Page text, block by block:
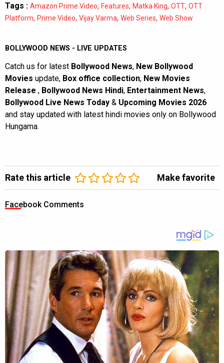
Tags : Amazon Prime Video, Features, Matka King, OTT, OTT
Platform, Prime Video, Vijay Varma, Web Series, Web Show
BOLLYWOOD NEWS - LIVE UPDATES
Catch us for latest Bollywood News, New Bollywood
Movies update, Box office collection, New Movies
Release , Bollywood News Hindi, Entertainment News,
Bollywood Live News Today & Upcoming Movies 2026
and stay updated with latest hindi movies only on Bollywood
Hungama.
Rate this article Make favorite
Facebook Comments